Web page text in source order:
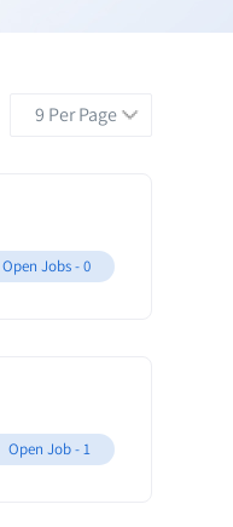
Open Jobs -0
Open Job -1